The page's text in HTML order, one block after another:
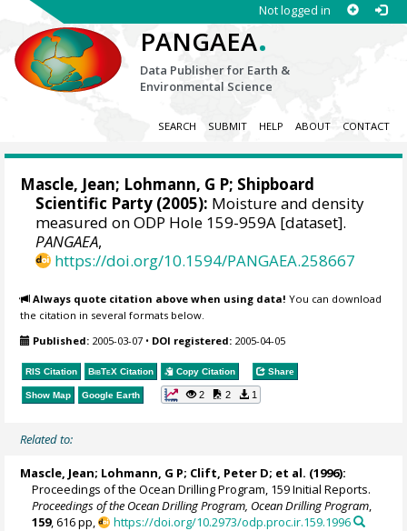
Not logged in
PANGAEA.
Data Publisher for Earth &
Environmental Science
SEARCH SUBMIT HELP ABOUT CONTACT
Mascle, Jean; Lohmann, G P; Shipboard
Scientific Party (2005): Moisture and density
measured on ODP Hole 159-959A [dataset].
PANGAEA,
https://doi.org/10.1594/PANGAEA.258667
Always quote citation above when using data! You can download
the citation in several formats below.
Published: 2005-03-07 • DOI registered: 2005-04-05
RIS Citation BibTeX Citation Copy Citation Share
Show Map Google Earth 2 2 1
Related to:
Mascle, Jean; Lohmann, G P; Clift, Peter D; et al. (1996):
Proceedings of the Ocean Drilling Program, 159 Initial Reports.
Proceedings of the Ocean Drilling Program, Ocean Drilling Program
159, 616 pp,
https://doi.org/10.2973/odp.proc.ir.159.1996